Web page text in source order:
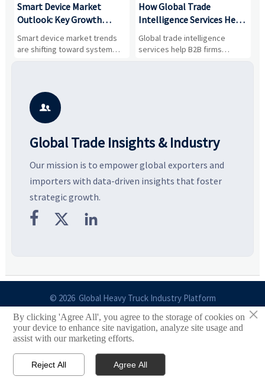
Smart Device Market
Outlook: Key Growth
Drivers, Segments, and
Business Opportunities
Smart device market trends
are shifting toward system
value, industrial demand, and
potential segments, and
business opportunities.
How Global Trade
Intelligence Services Help
B2B Firms Evaluate
Markets and Suppliers
Global trade intelligence
services help B2B firms
compare suppliers, assess

Global Trade Insights & Industry
Our mission is to empower global exporters and
importers with data-driven insights that foster
strategic growth.
  
© 2026 Global Heavy Truck Industry Platform
Site Index
Links
 Email
×
By clicking 'Agree All', you agree to the storage of cookies on
your device to enhance site navigation, analyze site usage and
assist with our marketing efforts.
Reject All Agree All